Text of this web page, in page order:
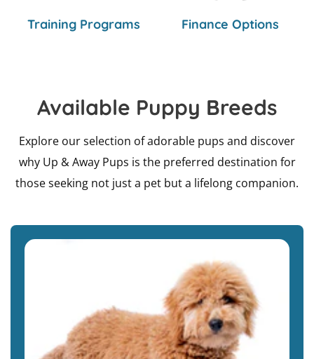
Training Programs Finance Options
Available Puppy Breeds
Explore our selection of adorable pups and discover
why Up & Away Pups is the preferred destination for
those seeking not just a pet but a lifelong companion.